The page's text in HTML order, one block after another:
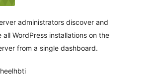
administrators discover and
all WordPress installations on the
from a single dashboard.